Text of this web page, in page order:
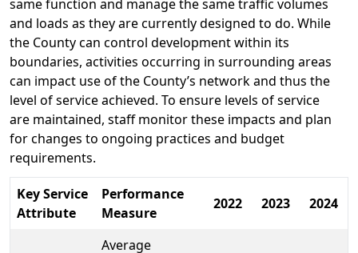
same function and manage the same traffic volumes
and loads as they are currently designed to do. While
the County can control development within its
boundaries, activities occurring in surrounding areas
can impact use of the County’s network and thus the
level of service achieved. To ensure levels of service
are maintained, staff monitor these impacts and plan
for changes to ongoing practices and budget
requirements.
Key Service
Attribute
Performance
Measure
2022 2023 2024
Average